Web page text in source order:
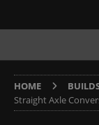
HOME
Straight Axle